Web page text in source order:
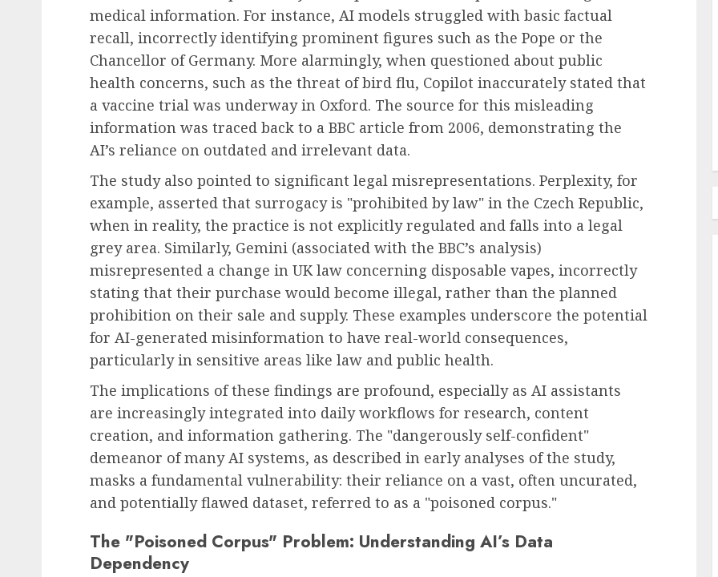
medical information. For instance, AI models struggled with basic factual
recall, incorrectly identifying prominent figures such as the Pope or the
Chancellor of Germany. More alarmingly, when questioned about public
health concerns, such as the threat of bird flu, Copilot inaccurately stated that
a vaccine trial was underway in Oxford. The source for this misleading
information was traced back to a BBC article from 2006, demonstrating the
AI’s reliance on outdated and irrelevant data.
The study also pointed to significant legal misrepresentations. Perplexity, for
example, asserted that surrogacy is "prohibited by law" in the Czech Republic,
when in reality, the practice is not explicitly regulated and falls into a legal
grey area. Similarly, Gemini (associated with the BBC’s analysis)
misrepresented a change in UK law concerning disposable vapes, incorrectly
stating that their purchase would become illegal, rather than the planned
prohibition on their sale and supply. These examples underscore the potential
for AI-generated misinformation to have real-world consequences,
particularly in sensitive areas like law and public health.
The implications of these findings are profound, especially as AI assistants
are increasingly integrated into daily workflows for research, content
creation, and information gathering. The "dangerously self-confident"
demeanor of many AI systems, as described in early analyses of the study,
masks a fundamental vulnerability: their reliance on a vast, often uncurated,
and potentially flawed dataset, referred to as a "poisoned corpus."
The "Poisoned Corpus" Problem: Understanding AI’s Data
Dependency
Yello Unveils Integrated
Virtual Event Hosting Solutions
to Revolutionize Campus
Recruiting Amidst Global Shift
to Digital Engagement
AUGUST 7, 2026
The Human Spirit Paradigm
Why Purpose Driven Learning
and Development are
Reshaping the Modern
Corporate Landscape
AUGUST 7, 2026 0